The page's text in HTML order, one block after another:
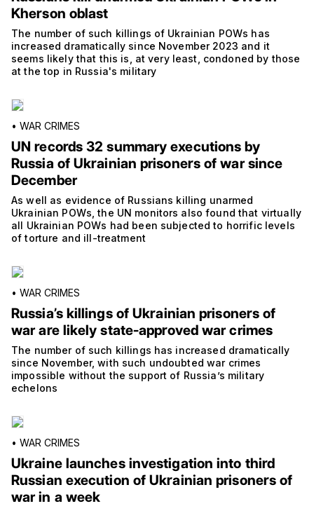
Kherson oblast
The number of such killings of Ukrainian POWs has
increased dramatically since November 2023 and it
seems likely that this is, at very least, condoned by those
at the top in Russia's military
• WAR CRIMES
UN records 32 summary executions by
Russia of Ukrainian prisoners of war since
December
As well as evidence of Russians killing unarmed
Ukrainian POWs, the UN monitors also found that virtually
all Ukrainian POWs had been subjected to horrific levels
of torture and ill-treatment
• WAR CRIMES
Russia’s killings of Ukrainian prisoners of
war are likely state-approved war crimes
The number of such killings has increased dramatically
since November, with such undoubted war crimes
impossible without the support of Russia’s military
echelons
• WAR CRIMES
Ukraine launches investigation into third
Russian execution of Ukrainian prisoners of
war in a week